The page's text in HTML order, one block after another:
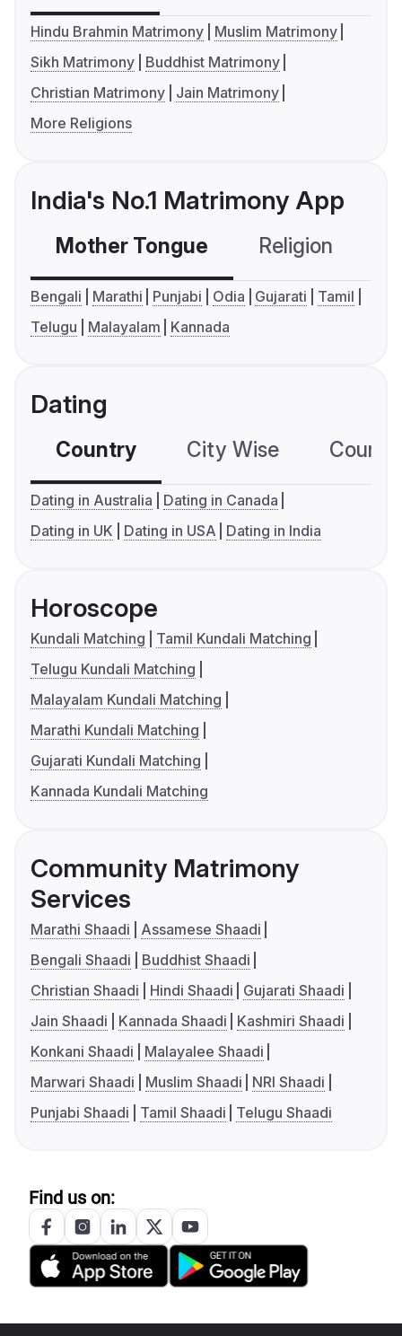
Hindu Brahmin Matrimony
Muslim Matrimony
Sikh Matrimony
Buddhist Matrimony
Christian Matrimony
Jain Matrimony
More Religions
India's No.1 Matrimony App
Mother Tongue Religion
Bengali Marathi Punjabi Odia Gujarati
Tamil
Telugu
Malayalam Kannada
Dating
Country City Wise
Dating in Australia
Dating in Canada
Dating in UK
Dating in USA Dating in India
Horoscope
Kundali Matching
Tamil Kundali Matching
Telugu Kundali Matching
Malayalam Kundali Matching
Marathi Kundali Matching
Gujarati Kundali Matching
Kannada Kundali Matching
Community Matrimony
Services
Marathi Shaadi
Assamese Shaadi
Bengali Shaadi
Buddhist Shaadi
Christian Shaadi
Hindi Shaadi
Gujarati Shaadi
Jain Shaadi
Kannada Shaadi
Kashmiri Shaadi
Konkani Shaadi
Malayalee Shaadi
Marwari Shaadi
Muslim Shaadi
NRI Shaadi
Punjabi Shaadi
Tamil Shaadi Telugu Shaadi
Find us on: